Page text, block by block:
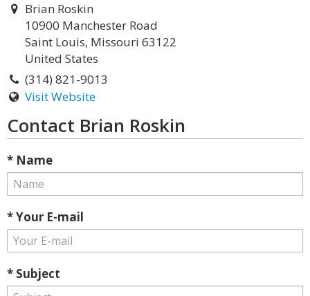
Brian Roskin
10900 Manchester Road
Saint Louis, Missouri 63122
United States
(314) 821-9013
Visit Website
Contact Brian Roskin
* Name
* Your E-mail
* Subject